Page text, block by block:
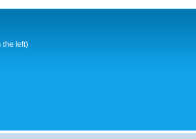
the left)